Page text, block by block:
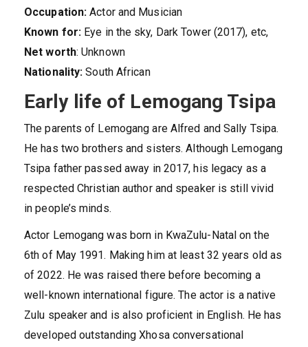
Occupation: Actor and Musician
Known for: Eye in the sky, Dark Tower (2017), etc,
Net worth: Unknown
Nationality: South African
Early life of Lemogang Tsipa
The parents of Lemogang are Alfred and Sally Tsipa.
He has two brothers and sisters. Although Lemogang
Tsipa father passed away in 2017, his legacy as a
respected Christian author and speaker is still vivid
in people’s minds.
Actor Lemogang was born in KwaZulu-Natal on the
6th of May 1991. Making him at least 32 years old as
of 2022. He was raised there before becoming a
well-known international figure. The actor is a native
Zulu speaker and is also proficient in English. He has
developed outstanding Xhosa conversational